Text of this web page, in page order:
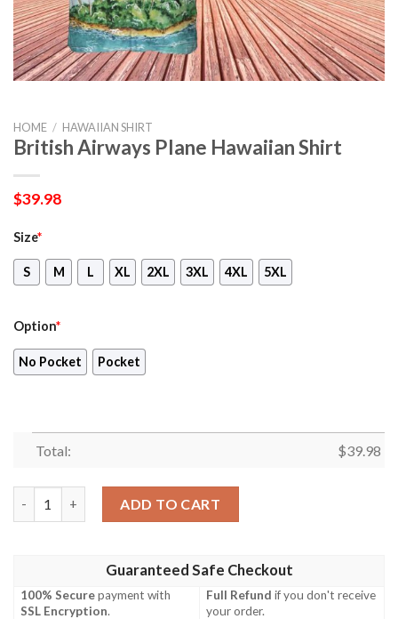
HOME / HAWAIIAN SHIRT
British Airways Plane Hawaiian Shirt
$39.98
Size*
S M L XL 2XL 3XL 4XL 5XL
Option*
No Pocket Pocket
Total: $39.98
ADD TO CART
Guaranteed Safe Checkout
100% Securepayment with
SSL Encryption.
Full Refund if you don't receive
your order.